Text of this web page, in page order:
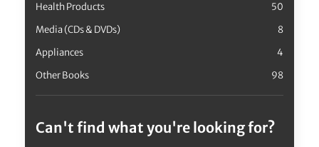
Health Products
50
Media (CDs & DVDs)
8
Appliances
4
Other Books
98
Can't find what you're looking for?